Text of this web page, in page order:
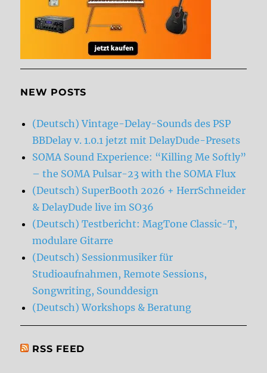
NEW POSTS
(Deutsch) Vintage-Delay-Sounds des PSP
BBDelay v. 1.0.1 jetzt mit DelayDude-Presets
SOMA Sound Experience: “Killing Me Softly”
– the SOMA Pulsar-23 with the SOMA Flux
(Deutsch) SuperBooth 2026 + HerrSchneider
& DelayDude live im SO36
(Deutsch) Testbericht: MagTone Classic-T,
modulare Gitarre
(Deutsch) Sessionmusiker für
Studioaufnahmen, Remote Sessions,
Songwriting, Sounddesign
(Deutsch) Workshops & Beratung
RSS FEED